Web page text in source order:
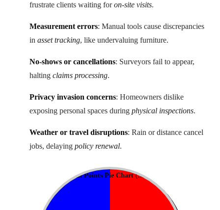
frustrate clients waiting foron-site visits.
Measurement errors: Manual tools cause discrepancies
in asset tracking, like undervaluing furniture.
No-shows or cancellations: Surveyors fail to appear,
halting claims processing.
Privacy invasion concerns: Homeowners dislike
exposing personal spaces during physical inspections.
Weather or travel disruptions: Rain or distance cancel
jobs, delaying policy renewal.
Common Pain Points Pie Chart(Scheduling 72%, Errors